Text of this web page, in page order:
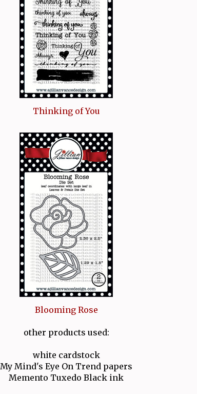
Thinking of You
Blooming Rose
other products used:
white cardstock
My Mind's Eye On Trend papers
Memento Tuxedo Black ink